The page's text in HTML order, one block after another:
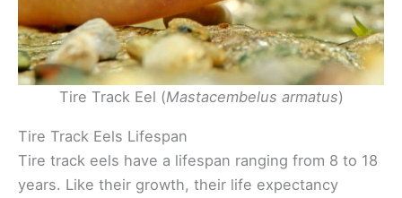
Tire Track Eel (Mastacembelus armatus)
Tire Track Eels Lifespan
Tire track eels have a lifespan ranging from 8 to 18
years. Like their growth, their life expectancy